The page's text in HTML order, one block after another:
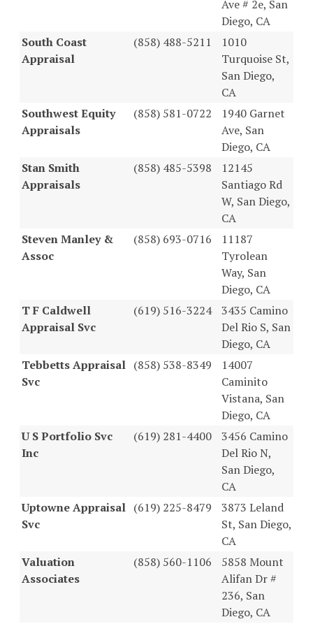
Ave # 2e, San
Diego, CA
South Coast
Appraisal
(858) 488-5211
1010
Turquoise St,
San Diego,
CA
Southwest Equity
Appraisals
(858) 581-0722
1940 Garnet
Ave, San
Diego, CA
Stan Smith
Appraisals
(858) 485-5398
12145
Santiago Rd
W, San Diego,
CA
Steven Manley &
Assoc
(858) 693-0716
11187
Tyrolean
Way, San
Diego, CA
T F Caldwell
Appraisal Svc
(619) 516-3224 3435 Camino
Del Rio S, San
Diego, CA
Tebbetts Appraisal
Svc
(858) 538-8349
14007
Caminito
Vistana, San
Diego, CA
U S Portfolio Svc
Inc
(619) 281-4400
3456 Camino
Del Rio N,
San Diego,
CA
Uptowne Appraisal
Svc
(619) 225-8479
3873 Leland
St, San Diego,
CA
Valuation
Associates
(858) 560-1106
5858 Mount
Alifan Dr #
236, San
Diego, CA